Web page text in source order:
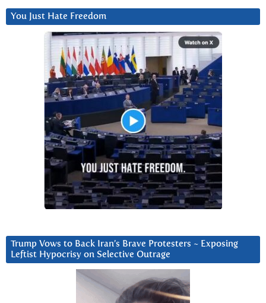
You Just Hate Freedom
Trump Vows to Back Iran’s Brave Protesters ~ Exposing
Leftist Hypocrisy on Selective Outrage